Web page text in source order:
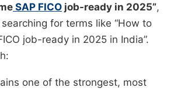
SAP FICO job-ready in 2025”,
searching for terms like “How to
job-ready in 2025 in India”.
one of the strongest, most